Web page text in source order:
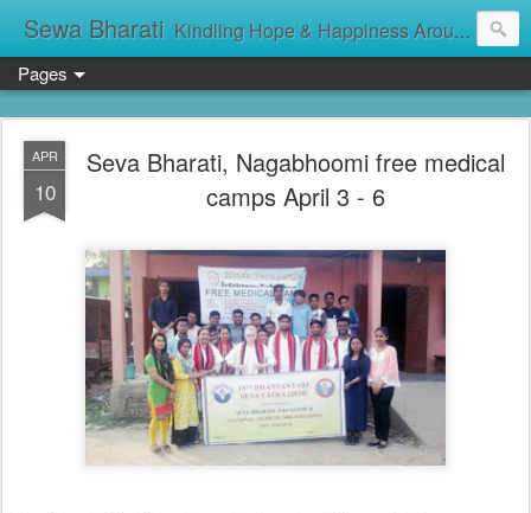
Sewa Bharati Kindling Hope & Happiness Around सेवा भारती சேவாபாரதி సేవా భారతి സേവാഭാരതി સેવા ભારતી সেবা ভাঁরাটি
Pages
APR
10
Seva Bharati, Nagabhoomi free medical
camps April 3 - 6